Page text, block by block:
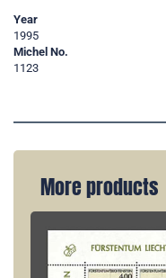
Year
1995
Michel No.
1123
More products